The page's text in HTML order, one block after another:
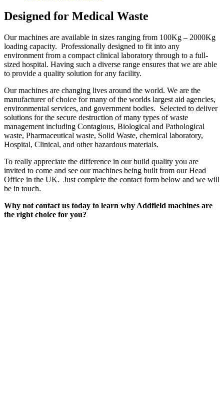
Designed for Medical Waste
Our machines are available in sizes ranging from 100Kg – 2000Kg
loading capacity. Professionally designed to fit into any
environment from a compact clinical laboratory through to a full-
sized hospital. Having such a diverse range ensures that we are able
to provide a quality solution for any facility.
Our machines are changing lives around the world. We are the
manufacturer of choice for many of the worlds largest aid agencies,
environmental services, and government bodies. Selected to deliver
solutions for the secure destruction of many types of waste
management including Contagious, Biological and Pathological
waste, Pharmaceutical waste, Solid Waste, chemical laboratory,
Hospital, Clinical, and other hazardous materials.
To really appreciate the difference in our build quality you are
invited to come and see our machines being built from our Head
Office in the UK. Just complete the contact form below and we will
be in touch.
Why not contact us today to learn why Addfield machines are
the right choice for you?